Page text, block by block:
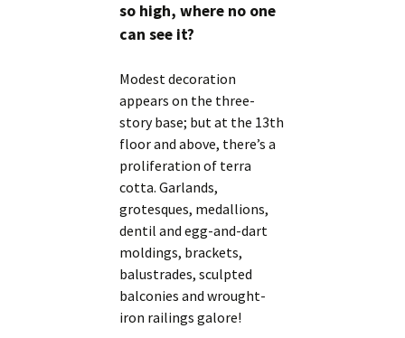
so high, where no one
can see it?
Modest decoration
appears on the three-
story base; but at the 13th
floor and above, there’s a
proliferation of terra
cotta. Garlands,
grotesques, medallions,
dentil and egg-and-dart
moldings, brackets,
balustrades, sculpted
balconies and wrought-
iron railings galore!